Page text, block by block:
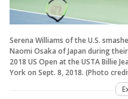
Serena Williams of the U.S.
Naomi Osaka of Japan during
2018 US Open at the USTA Billie
York on Sept. 8, 2018. (Photo